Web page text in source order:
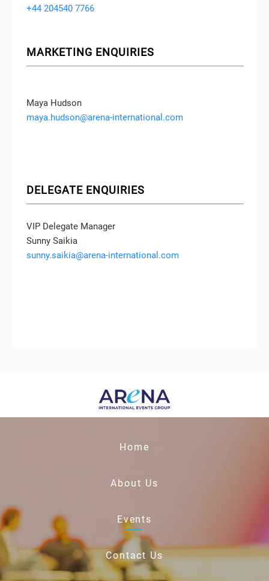
+44 204540 7766
MARKETING ENQUIRIES
Maya Hudson
maya.hudson@arena-international.com
DELEGATE ENQUIRIES
VIP Delegate Manager
Sunny Saikia
sunny.saikia@arena-international.com
Home
About Us
Events
Contact Us